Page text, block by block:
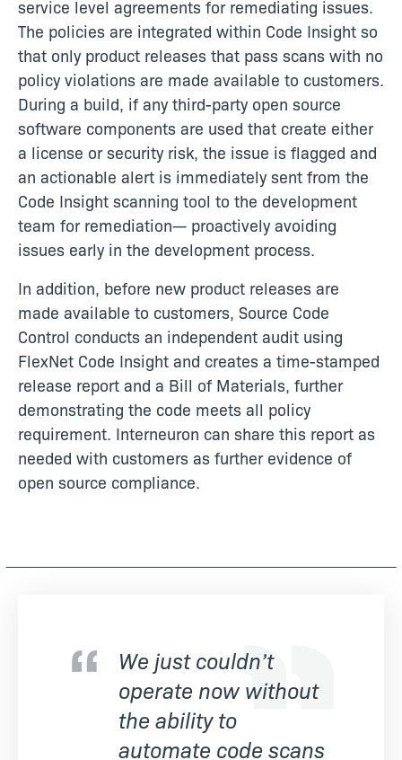
service level agreements for remediating issues.
The policies are integrated within Code Insight so
that only product releases that pass scans with no
policy violations are made available to customers.
During a build, if any third-party open source
software components are used that create either
a license or security risk, the issue is flagged and
an actionable alert is immediately sent from the
Code Insight scanning tool to the development
team for remediation— proactively avoiding
issues early in the development process.
In addition, before new product releases are
made available to customers, Source Code
Control conducts an independent audit using
FlexNet Code Insight and creates a time-stamped
release report and a Bill of Materials, further
demonstrating the code meets all policy
requirement. Interneuron can share this report as
needed with customers as further evidence of
open source compliance.
We just couldn’t
operate now without
the ability to
automate code scans